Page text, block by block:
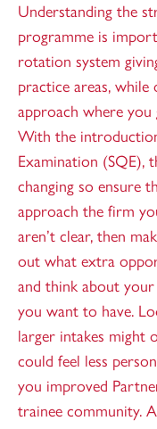
Understanding the
programme is
rotation system
practice areas, while
approach where you
With the
Examination (SQE),
changing so ensure
approach the firm
aren’t clear, then
out what extra
and think about
you want to have.
larger intakes might
could feel less
you improved
trainee community.